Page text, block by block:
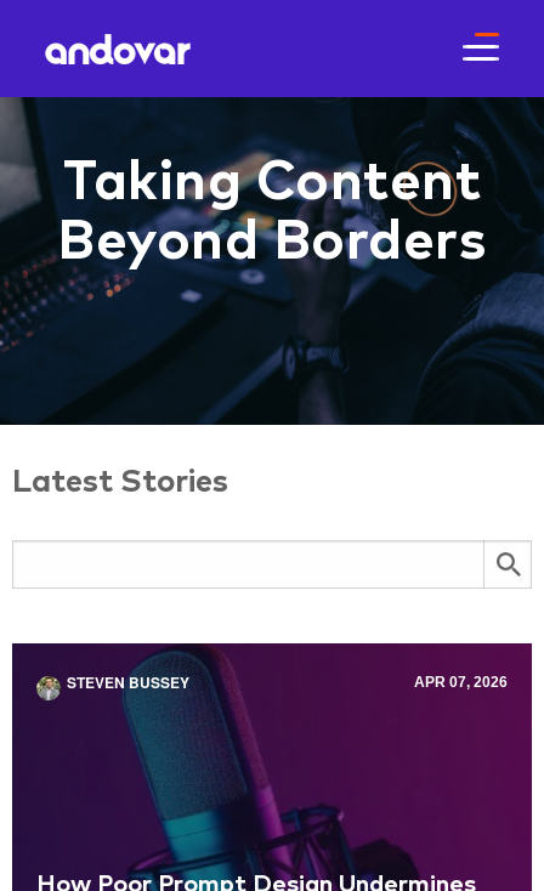
Taking Content
Beyond Borders
Latest Stories
STEVEN BUSSEY APR 07, 2026
How Poor Prompt Design Undermines